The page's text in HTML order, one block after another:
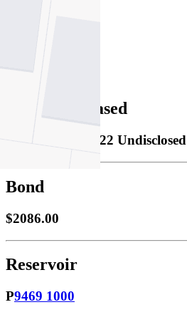
Property Leased
Leased 14/09/2022 Undisclosed
Bond
$2086.00
Reservoir
P9469 1000